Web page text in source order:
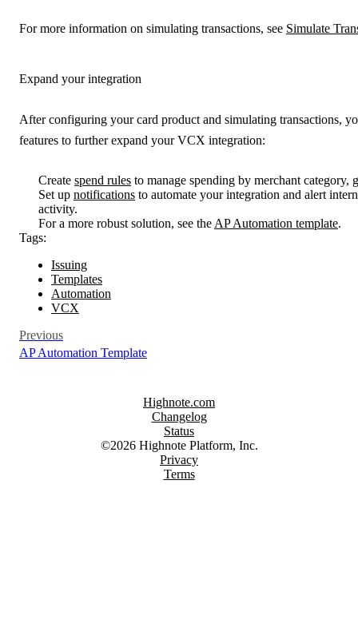
For more information on simulating transactions, see Simulate
Expand your integration
After configuring your card product and simulating transactions,
features to further expand your VCX integration:
Create spend rules to manage spending by merchant category,
Set up notifications to automate your integration and alert
activity.
For a more robust solution, see the AP Automation template.
Tags:
Issuing
Templates
Automation
VCX
Previous
AP Automation Template
Highnote.com
Changelog
Status
©2026 Highnote Platform, Inc.
Privacy
Terms